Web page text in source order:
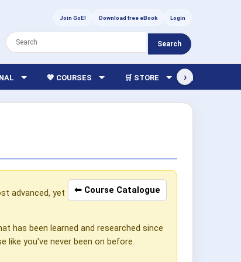
Join GoE! Download free eBook Login
Search
💖 COURSES 🛒 STORE 🏫 LIBRARY
›
⬅ Course Catalogue
advanced, yet
has been learned and researched since
like you've never been on before.